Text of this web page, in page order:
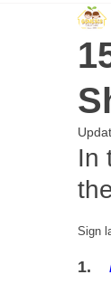
In
Sign
1.